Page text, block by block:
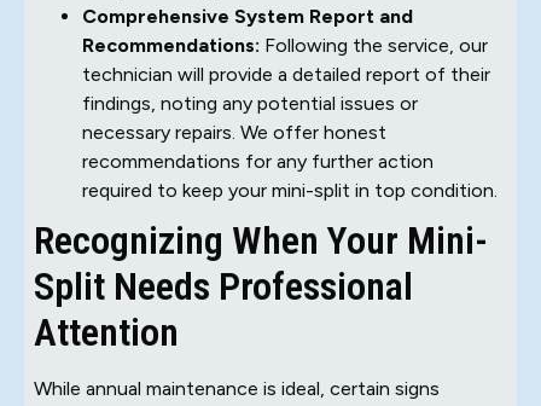
Comprehensive System Report and
Recommendations: Following the service, our
technician will provide a detailed report of their
findings, noting any potential issues or
necessary repairs. We offer honest
recommendations for any further action
required to keep your mini-split in top condition.
Recognizing When Your Mini-
Split Needs Professional
Attention
While annual maintenance is ideal, certain signs